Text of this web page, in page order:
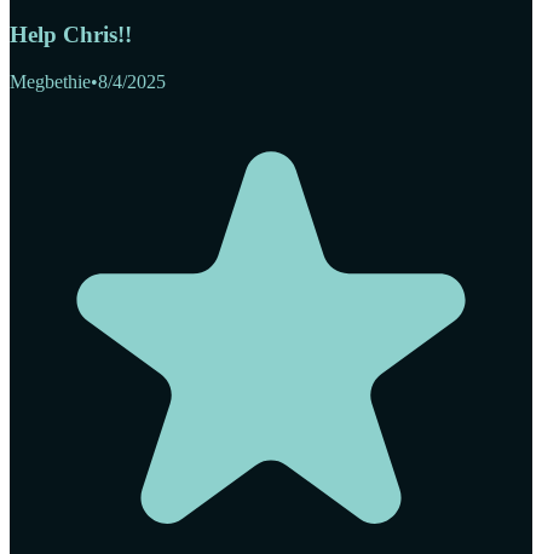
Help Chris!!
Megbethie•8/4/2025